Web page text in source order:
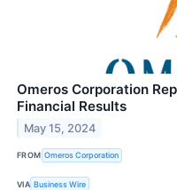
Omeros Corporation
Financial Results
May 15, 2024
FROM Omeros Corporation
VIA Business Wire